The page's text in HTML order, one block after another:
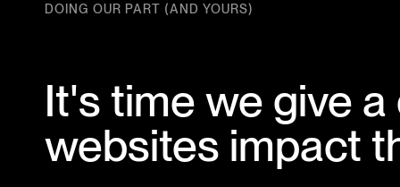
DOING OUR PART (AND YOURS)
It's time we give
websites impact